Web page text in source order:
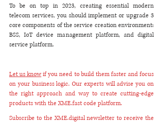
To be on top in 2023, creating essential modern
telecom services, you should implement or upgrade 3
core components of the service creation environment:
BSS, IoT device management platform, and digital
service platform.
Let us know if you need to build them faster and focus
on your business logic. Our experts will advise you on
the right approach and way to create cutting-edge
products with the XME.fast code platform.
Subscribe to the XME.digital newsletter to receive the